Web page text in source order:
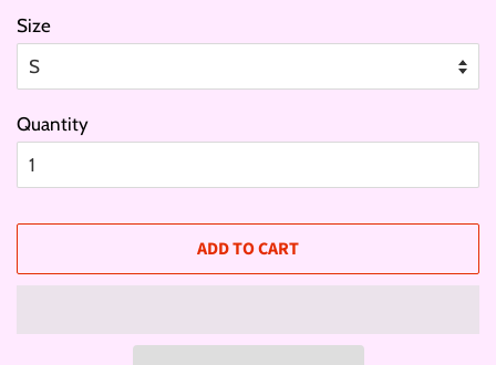
Size
Quantity
ADD TO CART